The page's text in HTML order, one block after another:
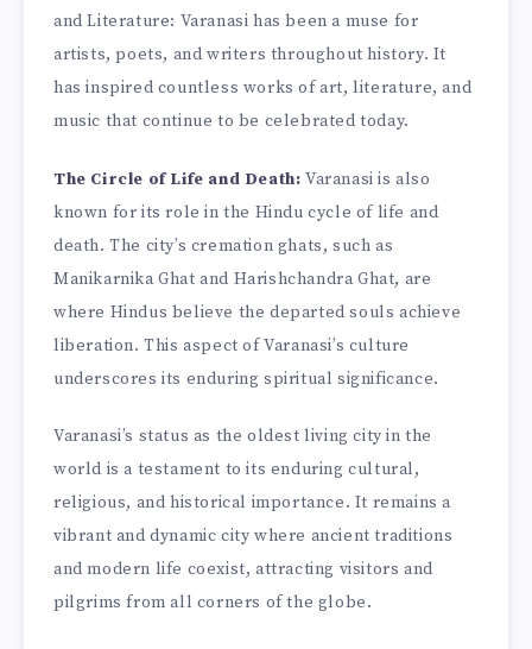
and Literature: Varanasi has been a muse for
artists, poets, and writers throughout history. It
has inspired countless works of art, literature, and
music that continue to be celebrated today.
The Circle of Life and Death: Varanasi is also
known for its role in the Hindu cycle of life and
death. The city’s cremation ghats, such as
Manikarnika Ghat and Harishchandra Ghat, are
where Hindus believe the departed souls achieve
liberation. This aspect of Varanasi’s culture
underscores its enduring spiritual significance.
Varanasi’s status as the oldest living city in the
world is a testament to its enduring cultural,
religious, and historical importance. It remains a
vibrant and dynamic city where ancient traditions
and modern life coexist, attracting visitors and
pilgrims from all corners of the globe.